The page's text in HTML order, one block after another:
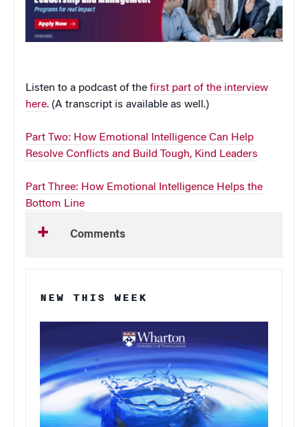
Listen to a podcast of the first part of the interview
here. (A transcript is available as well.)
Part Two: How Emotional Intelligence Can Help
Resolve Conflicts and Build Tough, Kind Leaders
Part Three: How Emotional Intelligence Helps the
Bottom Line
Comments
NEW THIS WEEK